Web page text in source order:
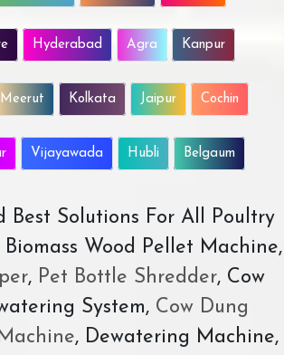
Hyderabad Agra Kanpur
Meerut Kolkata Jaipur Cochin
Vijayawada Hubli Belgaum
Best Solutions For All Poultry
Biomass Wood Pellet Machine,
, Pet Bottle Shredder, Cow
System,Cow Dung
, Dewatering Machine,